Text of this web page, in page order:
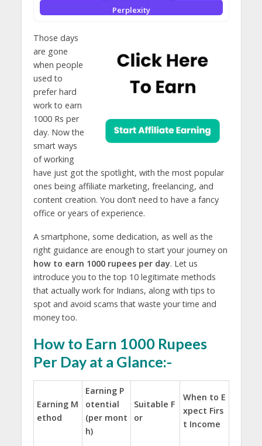
Perplexity
Those days
are gone
when people
used to
prefer hard
work to earn
1000 Rs per
day. Now the
smart ways
of working
have just got the spotlight, with the most popular
ones being affiliate marketing, freelancing, and
content creation. You don’t need to have a fancy
office or years of experience.
A smartphone, some dedication, as well as the
right guidance are enough to start your journey on
how to earn 1000 rupees per day. Let us
introduce you to the top 10 legitimate methods
that actually work for Indians, along with tips to
spot and avoid scams that waste your time and
money too.
How to Earn 1000 Rupees
Per Day at a Glance:-
Earning M
ethod
Earning P
otential
(per mont
h)
Suitable F
or
When to E
xpect Firs
t Income